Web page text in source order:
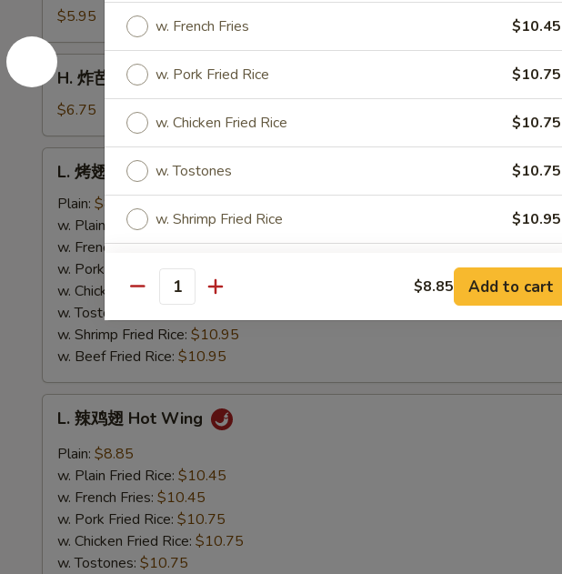
条
French
Fries
$5.95
炸
蕉
Fried
Plantain
H. 炸芭蕉 Fried Plantain
$6.75
BBQ
Wing
L. 烤翅 BBQ Wing
Plain: $8.85
w. Plain Fried Rice:$10.45
w. French Fries:$10.45
w. Pork Fried Rice:$10.75
w. Chicken Fried Rice:
$10.75
w. Tostones:
w. Shrimp Fried Rice: $10.95
w. Beef Fried Rice: $10.95
Hot
Wing
L. 辣鸡翅 Hot Wing
Plain: $8.85
w. Plain Fried Rice: $10.45
w. French Fries: $10.45
w. Pork Fried Rice: $10.75
w. Chicken Fried Rice: $10.75
w. Tostones: $10.75
w. French Fries $10.45
w. Pork Fried Rice $10.75
w. Chicken Fried Rice $10.75
w. Tostones $10.75
w. Shrimp Fried Rice $10.95
w. Beef Fried Rice $10.95
Special instructions
NOTE EXTRA CHARGES MAY BE INCURRED FOR ADDITIONS IN THIS
SECTION
Quantity $8.85 Add to cart